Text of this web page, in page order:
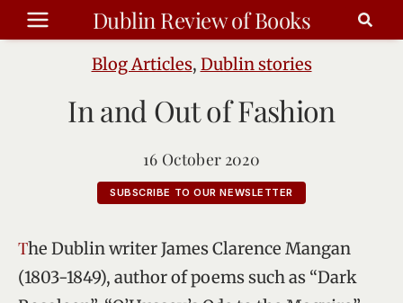
Skip
to
Dublin Review of Books
Blog Articles, Dublin stories
In and Out of Fashion
16 October 2020
SUBSCRIBE TO OUR NEWSLETTER
The Dublin writer James Clarence Mangan
(1803-1849), author of poems such as “Dark